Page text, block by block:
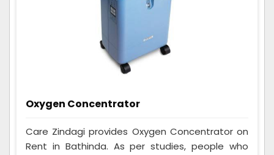
Oxygen Concentrator
Care Zindagi provides Oxygen Concentrator on
Rent in Bathinda. As per studies, people who